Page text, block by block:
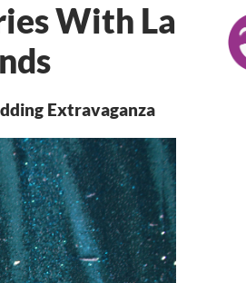
With La
Extravaganza